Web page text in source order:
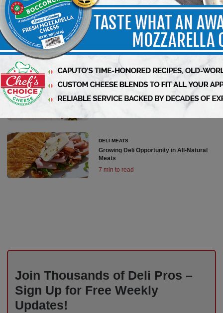
DELI MEATS
All-Natural Meats Growing in Popularity
6 min to read
DELI MEATS
Deli Meats Update
DELI MEATS
Growing Deli Opportunity in All-Natural
Meats
7 min to read
Join Thousands of Deli Pros –
Sign Up for Free Weekly
Updates!